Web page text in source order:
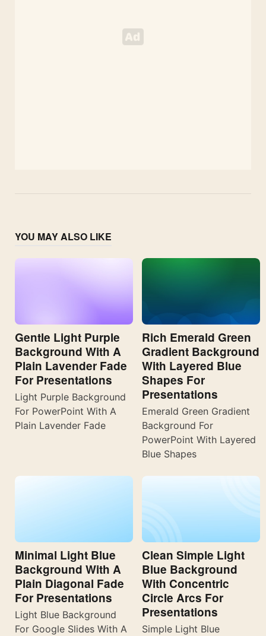
YOU MAY ALSO LIKE
Gentle Light Purple
Background With A
Plain Lavender Fade
For Presentations
Light Purple Background
For PowerPoint With A
Plain Lavender Fade
Rich Emerald Green
Gradient Background
With Layered Blue
Shapes For
Presentations
Emerald Green Gradient
Background For
PowerPoint With Layered
Blue Shapes
Minimal Light Blue
Background With A
Plain Diagonal Fade
For Presentations
Light Blue Background
For Google Slides With A
Clean Simple Light
Blue Background
With Concentric
Circle Arcs For
Presentations
Simple Light Blue